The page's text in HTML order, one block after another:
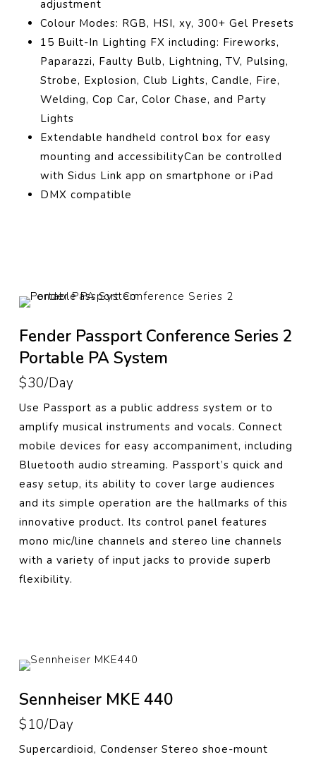
adjustment
Colour Modes: RGB, HSI, xy, 300+ Gel Presets
15 Built-In Lighting FX including: Fireworks,
Paparazzi, Faulty Bulb, Lightning, TV, Pulsing,
Strobe, Explosion, Club Lights, Candle, Fire,
Welding, Cop Car, Color Chase, and Party
Lights
Extendable handheld control box for easy
mounting and accessibilityCan be controlled
with Sidus Link app on smartphone or iPad
DMX compatible
Fender Passport Conference Series 2
Portable PA System
$30/Day
Use Passport as a public address system or to
amplify musical instruments and vocals. Connect
mobile devices for easy accompaniment, including
Bluetooth audio streaming. Passport’s quick and
easy setup, its ability to cover large audiences
and its simple operation are the hallmarks of this
innovative product. Its control panel features
mono mic/line channels and stereo line channels
with a variety of input jacks to provide superb
flexibility.
Sennheiser MKE 440
$10/Day
Supercardioid, Condenser Stereo shoe-mount